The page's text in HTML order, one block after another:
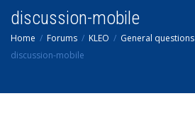
discussion-mobile
Home Forums KLEO General questions
discussion-mobile